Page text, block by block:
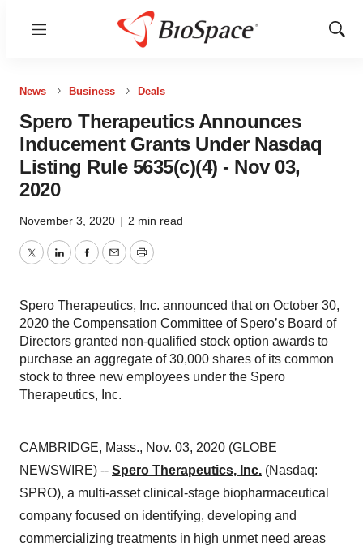
Menu
Show
News Business Deals
Spero Therapeutics Announces
Inducement Grants Under Nasdaq
Listing Rule 5635(c)(4) - Nov 03,
2020
November 3, 2020 | 2 min read
TwitterLinkedInFacebook
EmailPrint
Spero Therapeutics, Inc. announced that on October 30,
2020 the Compensation Committee of Spero’s Board of
Directors granted non-qualified stock option awards to
purchase an aggregate of 30,000 shares of its common
stock to three new employees under the Spero
Therapeutics, Inc.
CAMBRIDGE, Mass., Nov. 03, 2020 (GLOBE
NEWSWIRE) -- Spero Therapeutics, Inc. (Nasdaq:
SPRO), a multi-asset clinical-stage biopharmaceutical
company focused on identifying, developing and
commercializing treatments in high unmet need areas